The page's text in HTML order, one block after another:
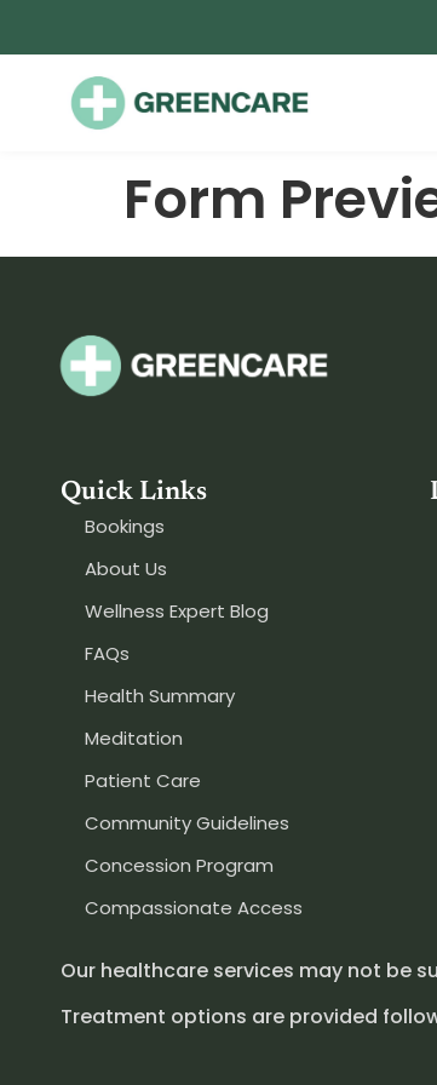
Form
Quick Links
Bookings
About Us
Wellness Expert Blog
FAQs
Health Summary
Meditation
Patient Care
Community Guidelines
Concession Program
Compassionate Access
Our healthcare services may not be
Treatment options are provided